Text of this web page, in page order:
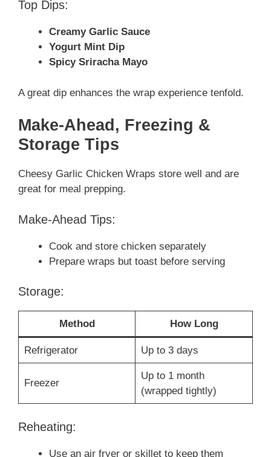
Top Dips:
Creamy Garlic Sauce
Yogurt Mint Dip
Spicy Sriracha Mayo
A great dip enhances the wrap experience tenfold.
Make-Ahead, Freezing &
Storage Tips
Cheesy Garlic Chicken Wraps store well and are
great for meal prepping.
Make-Ahead Tips:
Cook and store chicken separately
Prepare wraps but toast before serving
Storage:
Method How Long
Refrigerator Up to 3 days
Freezer
Up to 1 month
(wrapped tightly)
Reheating:
Use an air fryer or skillet to keep them